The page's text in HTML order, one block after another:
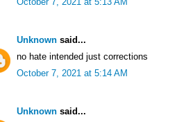
Unknown said...
no hate intended just corrections
October 7, 2021 at 5:14 AM
Unknown said...